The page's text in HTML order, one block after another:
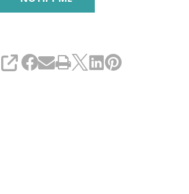
SHARE